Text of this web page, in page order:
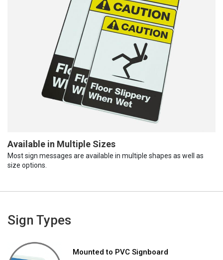
Available in Multiple Sizes
Most sign messages are available in multiple shapes as well as
size options.
Sign Types
Mounted to PVC Signboard